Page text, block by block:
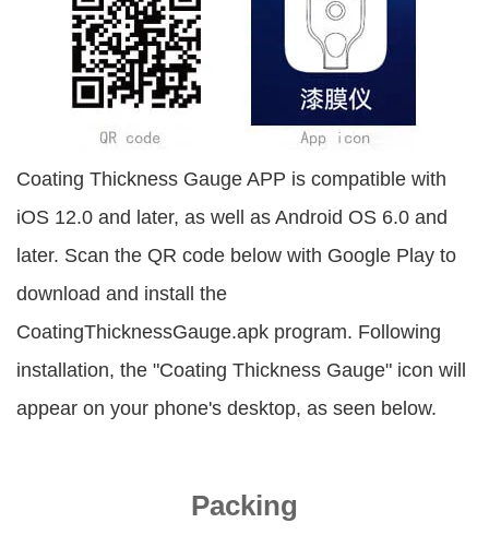
Coating Thickness Gauge APP is compatible with
iOS 12.0 and later, as well as Android OS 6.0 and
later. Scan the QR code below with Google Play to
download and install the
CoatingThicknessGauge.apk program. Following
installation, the "Coating Thickness Gauge" icon will
appear on your phone's desktop, as seen below.
Packing